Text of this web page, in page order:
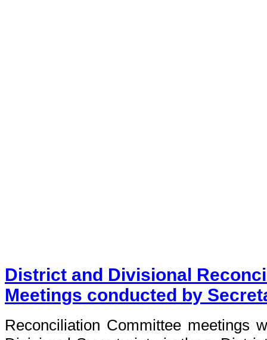
District and Divisional
Meetings conducted by
Reconciliation Committee meetings